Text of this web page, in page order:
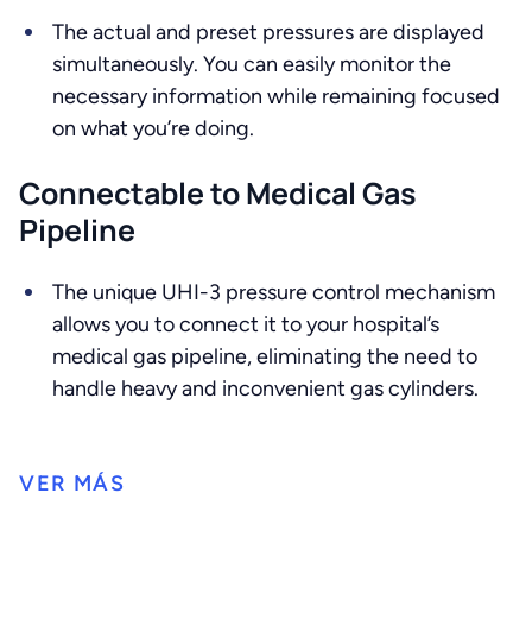
The actual and preset pressures are displayed
simultaneously. You can easily monitor the
necessary information while remaining focused
on what you’re doing.
Connectable to Medical Gas
Pipeline
The unique UHI-3 pressure control mechanism
allows you to connect it to your hospital’s
medical gas pipeline, eliminating the need to
handle heavy and inconvenient gas cylinders.